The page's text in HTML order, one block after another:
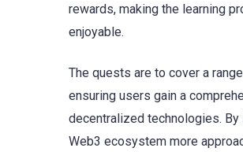
rewards, making the learning
enjoyable.
The quests are to cover a
ensuring users gain a
decentralized technologies.
Web3 ecosystem more